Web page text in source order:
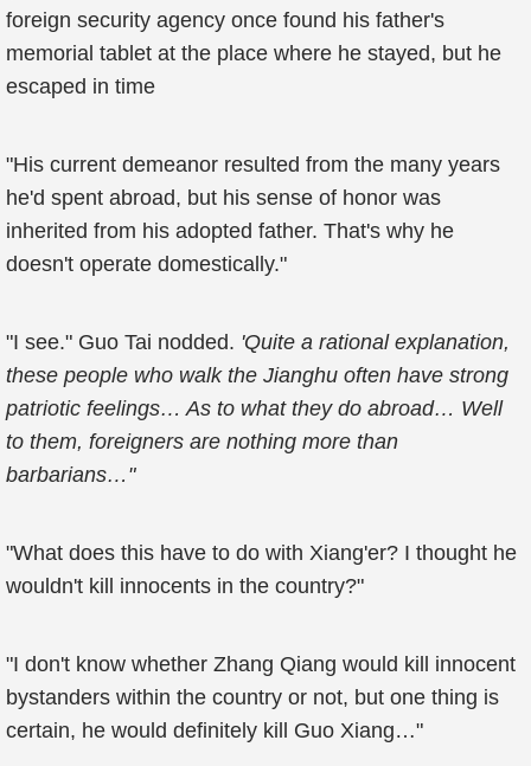
foreign security agency once found his father's
memorial tablet at the place where he stayed, but he
escaped in time
"His current demeanor resulted from the many years
he'd spent abroad, but his sense of honor was
inherited from his adopted father. That's why he
doesn't operate domestically."
"I see." Guo Tai nodded. 'Quite a rational explanation,
these people who walk the Jianghu often have strong
patriotic feelings… As to what they do abroad… Well
to them, foreigners are nothing more than
barbarians…"
"What does this have to do with Xiang'er? I thought he
wouldn't kill innocents in the country?"
"I don't know whether Zhang Qiang would kill innocent
bystanders within the country or not, but one thing is
certain, he would definitely kill Guo Xiang…"